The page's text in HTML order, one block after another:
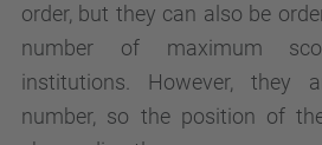
order, but they can also be
number of maximum
institutions. However, they
number, so the position of